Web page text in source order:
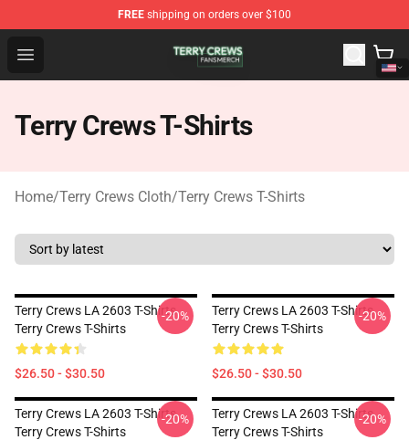
FREE shipping on orders over $100
Open menu
Terry Crews Shop - Official Terry Crews Merchandise
Terry Crews T-Shirts
Home/Terry Crews Cloth/Terry Crews T-Shirts
Terry Crews LA 2603 T-Shirts
Terry Crews T-Shirts
$26.50 - $30.50
-20%
Terry Crews LA 2603 T-Shirts
Terry Crews T-Shirts
$26.50 - $30.50
-20%
Terry Crews LA 2603 T-Shirts
Terry Crews T-Shirts
-20%
Terry Crews LA 2603 T-Shirts
Terry Crews T-Shirts
-20%